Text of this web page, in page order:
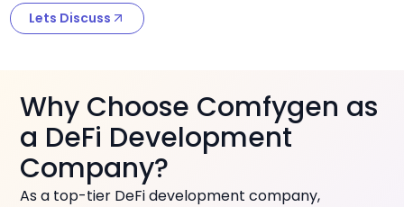
Lets Discuss
Why Choose Comfygen as
a DeFi Development
Company?
As a top-tier DeFi development company,